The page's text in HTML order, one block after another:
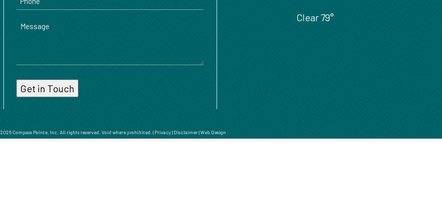
Message Clear 79°
Compass Pointe, Inc. All rights reserved. Void where prohibited. | Privacy| Disclaimer|Web Design